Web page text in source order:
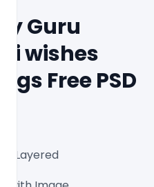
Guru
wishes
Free PSD
Layered